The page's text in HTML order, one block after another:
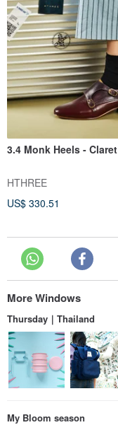
3.4 Monk Heels - Claret
HTHREE
US$ 330.51
More Windows
Thursday｜Thailand
My Bloom season